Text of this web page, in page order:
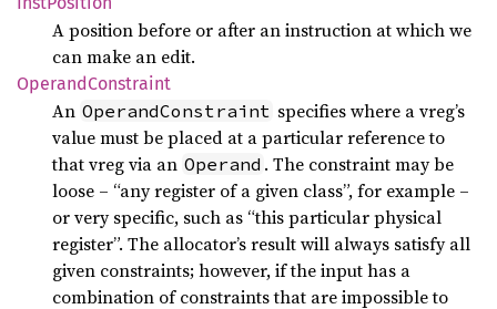
A position before or after an instruction at which we
can make an edit.
OperandConstraint
An OperandConstraint specifies where a vreg’s
value must be placed at a particular reference to
that vreg via an Operand . The constraint may be
loose – “any register of a given class”, for example –
or very specific, such as “this particular physical
register”. The allocator’s result will always satisfy all
given constraints; however, if the input has a
combination of constraints that are impossible to